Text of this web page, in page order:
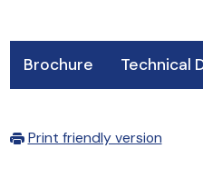
Brochure Technical
Print friendly version